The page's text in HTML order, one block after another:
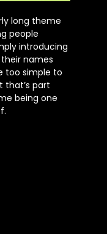
long theme
people
introducing
names
too simple to
that’s part
being one